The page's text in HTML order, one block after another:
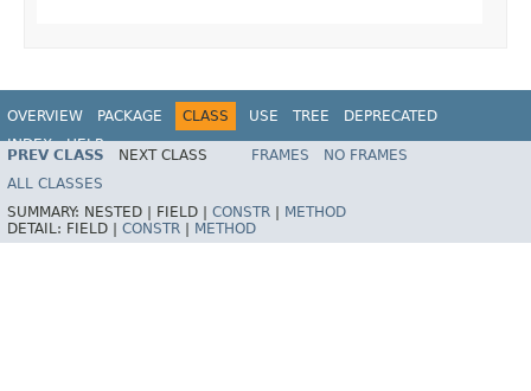
OVERVIEW PACKAGE CLASS USE TREE
DEPRECATED
INDEX
HELP
PREV CLASS NEXT CLASS FRAMES
NO FRAMES
ALL CLASSES
SUMMARY: NESTED | FIELD | CONSTR
METHOD
DETAIL: FIELD | CONSTR METHOD